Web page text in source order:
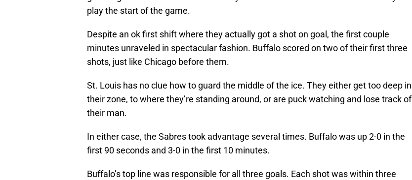
play the start of the game.
Despite an ok first shift where they actually got a shot on goal, the first couple
minutes unraveled in spectacular fashion. Buffalo scored on two of their first three
shots, just like Chicago before them.
St. Louis has no clue how to guard the middle of the ice. They either get too deep in
their zone, to where they’re standing around, or are puck watching and lose track of
their man.
In either case, the Sabres took advantage several times. Buffalo was up 2-0 in the
first 90 seconds and 3-0 in the first 10 minutes.
Buffalo’s top line was responsible for all three goals. Each shot was within three